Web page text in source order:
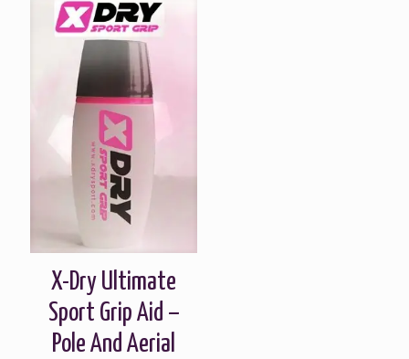
X-Dry Ultimate
Sport Grip Aid –
Pole And Aerial